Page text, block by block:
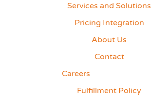
Services and Solutions
Pricing Integration
About Us
Contact
Careers
Fulfillment Policy